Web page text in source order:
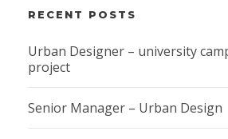
RECENT POSTS
Urban Designer – university
project
Senior Manager – Urban Design